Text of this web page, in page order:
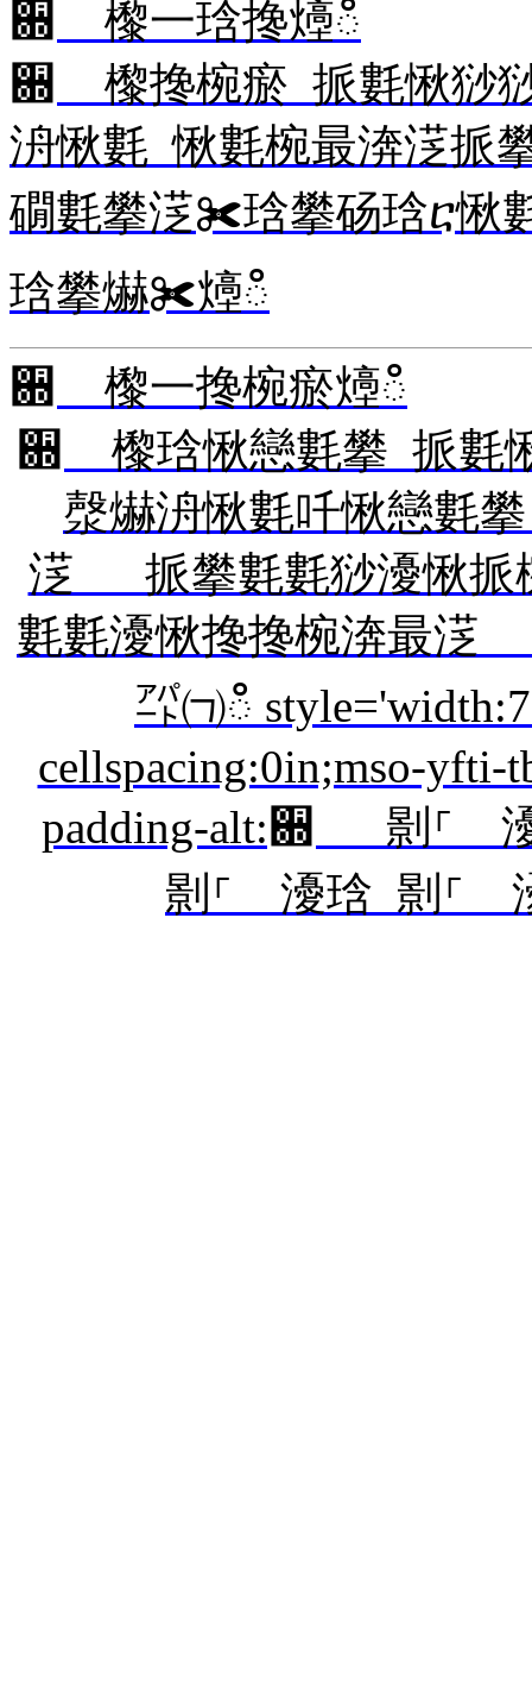
਍ 㰀⼀琀搀㸀ഀ
਍ 㰀搀椀瘀 挀氀愀猀
洀愀氀 愀氀椀最渀㴀挀
礀氀攀㴀✀琀攀砀琀ⴀ愀
琀攀爀✀㸀ഀ
਍ 㰀⼀搀椀瘀㸀ഀ
਍ 㰀琀愀戀氀攀 挀氀
漀爀洀愀氀吀愀戀氀
㴀 挀攀氀氀猀瀀愀
氀氀瀀愀搀搀椀渀最㴀
㌀㈀ഀ
cellspacing:0in;mso-yfti-
padding-alt:਍ 㔀⸀
㔀⸀ 瀀琀 㔀⸀